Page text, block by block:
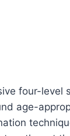
four-level
age-